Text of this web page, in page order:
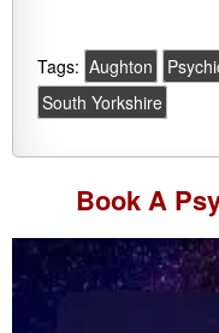
Tags: Aughton
South Yorkshire
Book A